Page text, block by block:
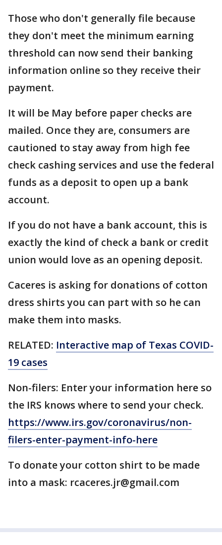
Those who don't generally file because
they don't meet the minimum earning
threshold can now send their banking
information online so they receive their
payment.
It will be May before paper checks are
mailed. Once they are, consumers are
cautioned to stay away from high fee
check cashing services and use the federal
funds as a deposit to open up a bank
account.
If you do not have a bank account, this is
exactly the kind of check a bank or credit
union would love as an opening deposit.
Caceres is asking for donations of cotton
dress shirts you can part with so he can
make them into masks.
RELATED: Interactive map of Texas COVID-
19 cases
Non-filers: Enter your information here so
the IRS knows where to send your check.
https://www.irs.gov/coronavirus/non-
filers-enter-payment-info-here
To donate your cotton shirt to be made
into a mask: rcaceres.jr@gmail.com